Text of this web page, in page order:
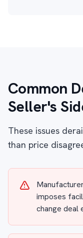
Common
Seller's
These issues
than price
imposes
change deal